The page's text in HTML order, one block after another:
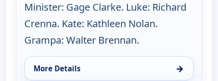
Minister: Gage Clarke. Luke: Richard
Crenna. Kate: Kathleen Nolan.
Grampa: Walter Brennan.
More Details →
for The Real McCoys, Sun 9, 6:00 am